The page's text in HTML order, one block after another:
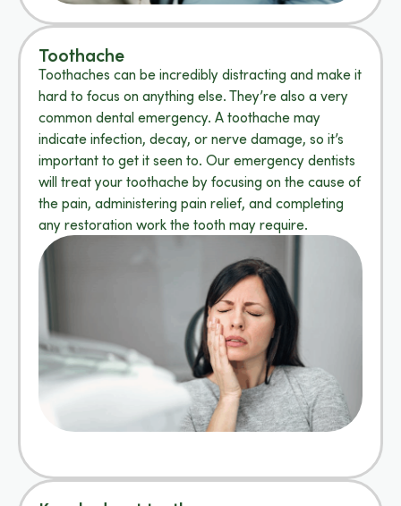
Toothache
Toothaches can be incredibly distracting and make it
hard to focus on anything else. They’re also a very
common dental emergency. A toothache may
indicate infection, decay, or nerve damage, so it’s
important to get it seen to. Our emergency dentists
will treat your toothache by focusing on the cause of
the pain, administering pain relief, and completing
any restoration work the tooth may require.